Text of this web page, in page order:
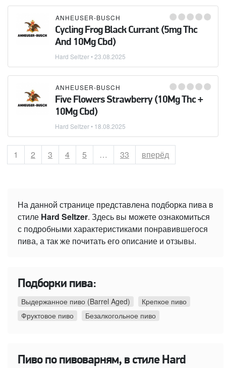
ANHEUSER-BUSCH
Cycling Frog Black Currant (5mg Thc
And 10Mg Cbd)
Hard Seltzer•23.08.2025
ANHEUSER-BUSCH
Five Flowers Strawberry (10Mg Thc +
10Mg Cbd)
Hard Seltzer• 18.08.2025
Страница
1 Страница
2 Страница
3 Страница
4 Страница
5 … Страница
33 вперёд
На данной странице представлена подборка пива в
стиле Hard Seltzer. Здесь вы можете ознакомиться
с подробными характеристиками понравившегося
пива, а так же почитать его описание и отзывы.
Подборки пива:
Выдержанное пиво (Barrel Aged)
Крепкое пиво
Фруктовое пиво
Безалкогольное пиво
Пиво по пивоварням, в стиле Hard